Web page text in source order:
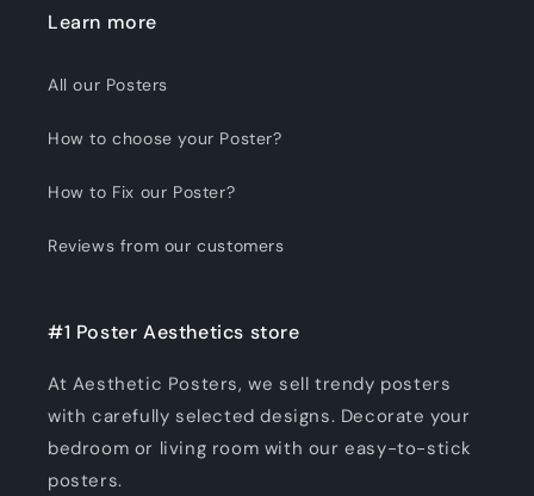
Learn more
All our Posters
How to choose your Poster?
How to Fix our Poster?
Reviews from our customers
#1 Poster Aesthetics store
At Aesthetic Posters, we sell trendy posters
with carefully selected designs. Decorate your
bedroom or living room with our easy-to-stick
posters.